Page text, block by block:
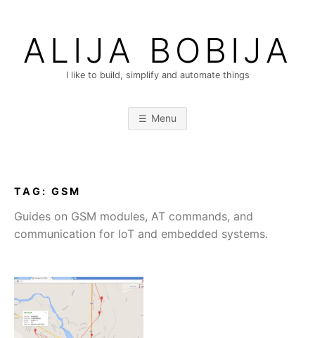
contentALIJA BOBIJA
I like to build, simplify and automate things
Menu
TAG: GSM
Guides on GSM modules, AT commands, and
communication for IoT and embedded systems.